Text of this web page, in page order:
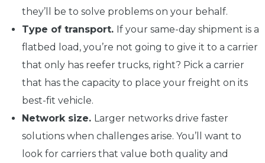
they’ll be to solve problems on your behalf.
Type of transport. If your same-day shipment is a
flatbed load, you’re not going to give it to a carrier
that only has reefer trucks, right? Pick a carrier
that has the capacity to place your freight on its
best-fit vehicle.
Network size. Larger networks drive faster
solutions when challenges arise. You’ll want to
look for carriers that value both quality and